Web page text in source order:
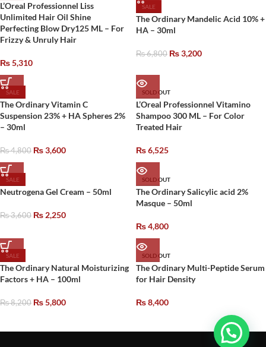
L’Oreal Professionnel Liss
Unlimited Hair Oil Shine
Perfecting Blow Dry125 ML – For
Frizzy & Unruly Hair
₨5,310
SALE
The Ordinary Mandelic Acid 10% +
HA – 30ml
₨6,800 ₨3,200
SALE
The Ordinary Vitamin C
Suspension 23% + HA Spheres 2%
– 30ml
₨4,800 ₨3,600
SOLD OUT
L’Oreal Professionnel Vitamino
Shampoo 300 ML – For Color
Treated Hair
₨6,525
SALE
Neutrogena Gel Cream – 50ml
₨3,600 ₨2,250
SOLD OUT
The Ordinary Salicylic acid 2%
Masque – 50ml
₨4,800
SALE
The Ordinary Natural Moisturizing
Factors + HA – 100ml
₨8,200 ₨5,800
SOLD OUT
The Ordinary Multi-Peptide Serum
for Hair Density
₨8,400